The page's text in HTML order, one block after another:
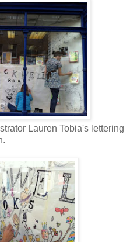
Tobia's lettering